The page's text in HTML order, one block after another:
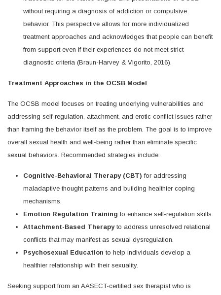
without requiring a diagnosis of addiction or compulsive
behavior. This perspective allows for more individualized
treatment approaches and acknowledges that people can benefit
from support even if their experiences do not meet strict
diagnostic criteria (Braun-Harvey & Vigorito, 2016).
Treatment Approaches in the OCSB Model
The OCSB model focuses on treating underlying vulnerabilities and
addressing self-regulation, attachment, and erotic conflict issues rather
than framing the behavior itself as the problem. The goal is to improve
overall sexual health and well-being rather than eliminate specific
sexual behaviors. Recommended strategies include:
Cognitive-Behavioral Therapy (CBT) for addressing
maladaptive thought patterns and building healthier coping
mechanisms.
Emotion Regulation Training to enhance self-regulation skills.
Attachment-Based Therapyto address unresolved relational
conflicts that may manifest as sexual dysregulation.
Psychosexual Education to help individuals develop a
healthier relationship with their sexuality.
Seeking support from an AASECT-certified sex therapist who is